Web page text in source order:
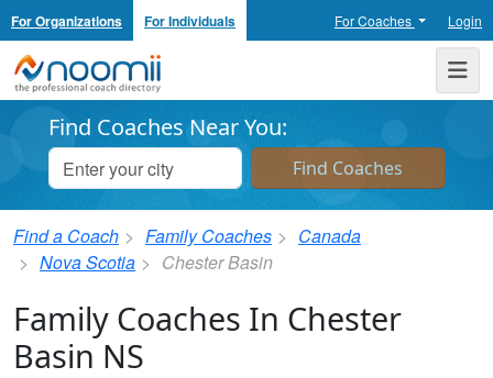
For Organizations For Individuals For Coaches Login
Noomii the Professional Coach Directory
Find Coaches Near You:
Find a Coach Family Coaches
Canada
Nova Scotia
Chester Basin
Family Coaches In Chester
Basin NS